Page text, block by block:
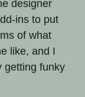
designer
ins to put
of what
like, and I
getting funky